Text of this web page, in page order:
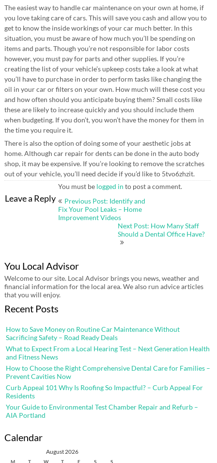
The easiest way to handle car maintenance on your own at home, if
you love taking care of cars. This will save you cash and allow you to
get to know the inside workings of your car much better. In this
situation, you must be aware of how much you’ll be spending on
items and parts. Though you’re not responsible for labor costs
however, you must pay for parts and other supplies. If you’re
creating the list of your vehicle’s upkeep costs take a look at what
you’ll have to purchase in order to perform tasks like changing the
oil in your car or filters on your own. How much will these cost you
and how often should you anticipate buying them? Small costs like
these are likely to increase quickly and you should include them
when budgeting. If you don’t, you won’t have the money for them in
the time you require it.
There is also the option of doing some of your aesthetic jobs at
home. Although car repair for dents can be done in the auto body
shop, it may be expensive. If you’re looking to remove the scratches
out of your vehicle, you’ll need decide if you’d like to 5tvo6zhzit.
Leave a Reply
You must be logged in to post a comment.
Post
Previous Post: Identify and
Fix Your Pool Leaks – Home
Improvement Videos
Next Post: How Many Staff
Should a Dental Office Have?
You Local Advisor
Welcome to our site. Local Advisor brings you news, weather and
financial information for the local area. We also run advice articles
that you will enjoy.
Recent Posts
How to Save Money on Routine Car Maintenance Without
Sacrificing Safety – Road Ready Deals
What to Expect From a Local Hearing Test – Next Generation Health
and Fitness News
How to Choose the Right Comprehensive Dental Care for Families –
Prevent Cavities Now
Curb Appeal 101 Why Is Roofing So Impactful? – Curb Appeal For
Residents
Your Guide to Environmental Test Chamber Repair and Refurb –
AIA Portland
Calendar
August 2026
M T W T F S S